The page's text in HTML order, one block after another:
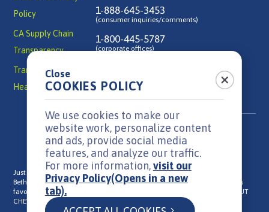
Policy
CA Supply Chain
Transparency
Transparency in
Health Coverage
1-888-645-3453
(consumer inquiries/comments)
1-800-445-5787
(corporate offices)
Contact Us
Just Born is a family-owned, candy manufacturer headquartered in
Bethlehem, PA that has been in business since 1923. We make everyone's
favorite candies: MIKE AND IKE
PEANUT
CHEWS
, TEENEE BEANEE
Close
COOKIES POLICY
We use cookies to make our
website work, personalize content
and ads, provide social media
features, and analyze our traffic.
For more information,visit our
Privacy Policy(Opens in a new
tab).